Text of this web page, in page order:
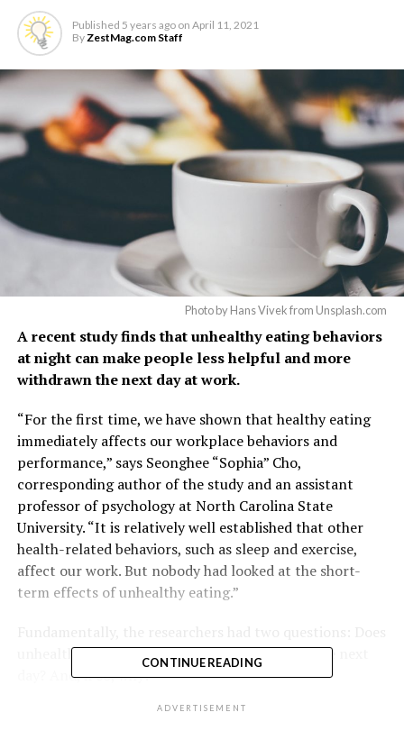
Published 5 years ago on April 11, 2021
ByZestMag.com Staff
Photo by Hans Vivek from Unsplash.com
A recent study finds that unhealthy eating behaviors
at night can make people less helpful and more
withdrawn the next day at work.
“For the first time, we have shown that healthy eating
immediately affects our workplace behaviors and
performance,” says Seonghee “Sophia” Cho,
corresponding author of the study and an assistant
professor of psychology at North Carolina State
University. “It is relatively well established that other
health-related behaviors, such as sleep and exercise,
affect our work. But nobody had looked at the short-
term effects of unhealthy eating.”
unhealthy eating behavior affect you at work the next
day? And, if so, why?
For the study, researchers had 97 full-time employees in
CONTINUE READING
ADVERTISEMENT